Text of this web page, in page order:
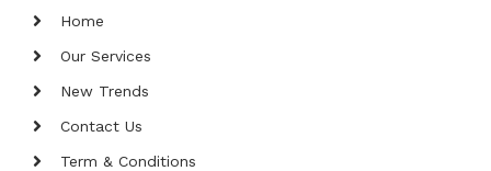
Home
Our Services
New Trends
Contact Us
Term & Conditions